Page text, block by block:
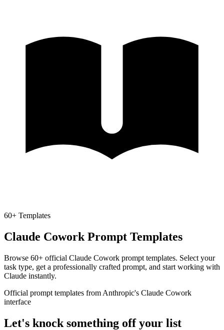
60+ Templates
Claude Cowork Prompt Templates
Browse 60+ official Claude Cowork prompt templates. Select your
task type, get a professionally crafted prompt, and start working with
Claude instantly.
Official prompt templates from Anthropic's Claude Cowork
interface
Let's knock something off your list